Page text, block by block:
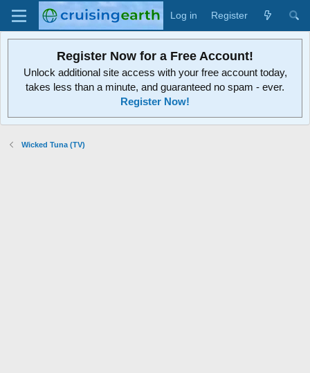
Log in Register
Register Now for a Free Account!
Unlock additional site access with your free account today,
takes less than a minute, and guaranteed no spam - ever.
Register Now!
Wicked Tuna (TV)